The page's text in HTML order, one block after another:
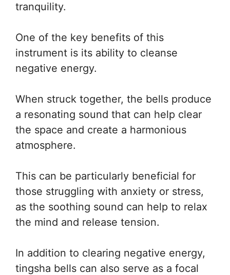
tranquility.
One of the key benefits of this
instrument is its ability to cleanse
negative energy.
When struck together, the bells produce
a resonating sound that can help clear
the space and create a harmonious
atmosphere.
This can be particularly beneficial for
those struggling with anxiety or stress,
as the soothing sound can help to relax
the mind and release tension.
In addition to clearing negative energy,
tingsha bells can also serve as a focal